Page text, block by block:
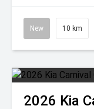
New 10 km
2026 Kia